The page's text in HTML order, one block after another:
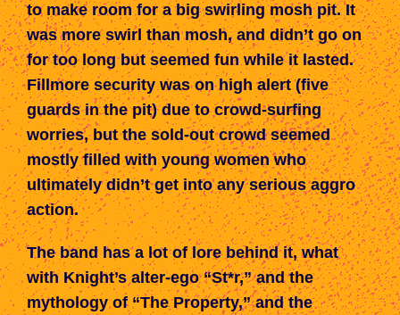
to make room for a big swirling mosh pit. It
was more swirl than mosh, and didn’t go on
for too long but seemed fun while it lasted.
Fillmore security was on high alert (five
guards in the pit) due to crowd-surfing
worries, but the sold-out crowd seemed
mostly filled with young women who
ultimately didn’t get into any serious aggro
action.
The band has a lot of lore behind it, what
with Knight’s alter-ego “St*r,” and the
mythology of “The Property,” and the